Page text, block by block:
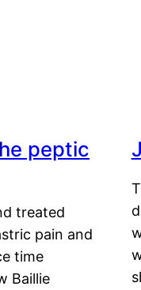
peptic
treated
pain and
time
Baillie